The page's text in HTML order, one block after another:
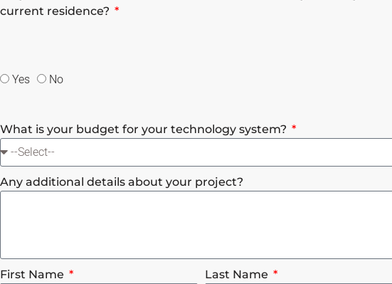
current residence?
Yes No
What is your budget for your technology system?
Any additional details about your project?
First Name Last Name